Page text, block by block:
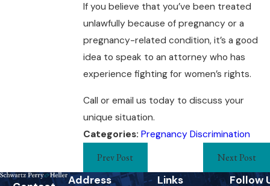
If you believe that you’ve been treated
unlawfully because of pregnancy or a
pregnancy-related condition, it’s a good
idea to speak to an attorney who has
experience fighting for women’s rights.
Call or email us today to discuss your
unique situation.
Categories: Pregnancy Discrimination
Prev Post Next Post
Address Links Follow